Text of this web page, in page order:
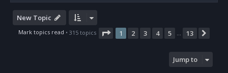
New Topic
Mark topics read • 315 topics Page 1of 13
1 2 3 4 5 … 13
Jump to